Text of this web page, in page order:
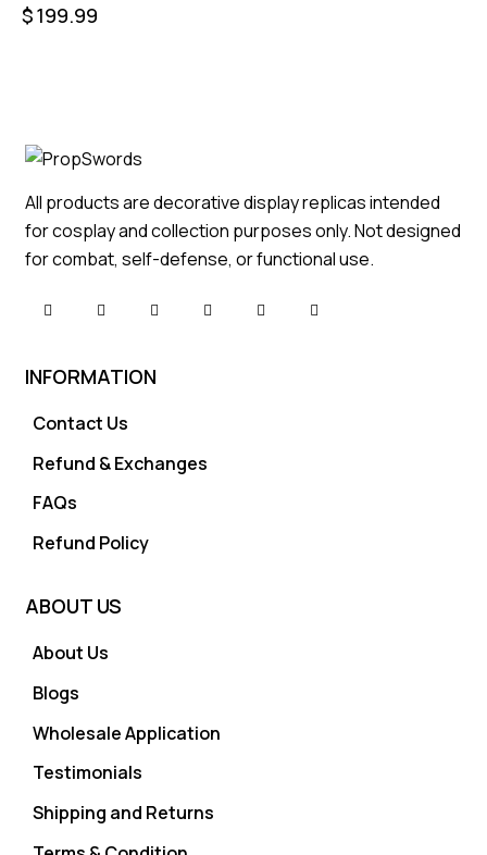
$199.99
All products are decorative display replicas intended
for cosplay and collection purposes only. Not designed
for combat, self-defense, or functional use.
INFORMATION
Contact Us
Refund & Exchanges
FAQs
Refund Policy
ABOUT US
About Us
Blogs
Wholesale Application
Testimonials
Shipping and Returns